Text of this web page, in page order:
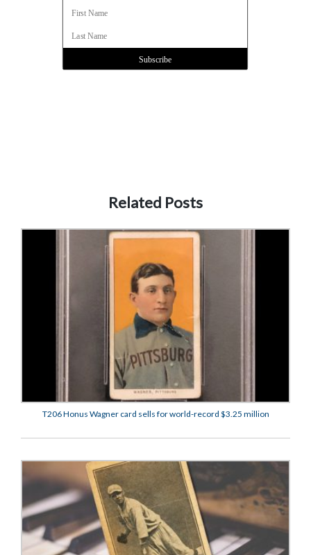
Related Posts
T206 Honus Wagner card sells for world-record $3.25 million